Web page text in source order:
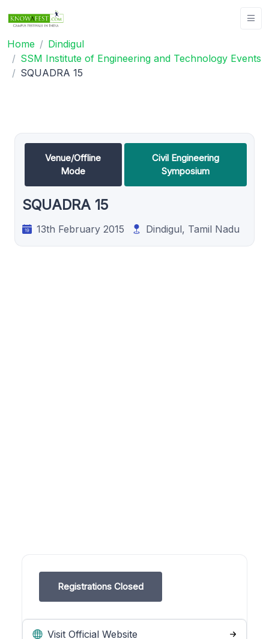
Home
Dindigul
SSM Institute of Engineering and Technology Events
SQUADRA 15
Venue/Offline
Mode
Civil Engineering
Symposium
SQUADRA 15
13th February 2015 Dindigul, Tamil Nadu
Registrations Closed
Visit Official Website